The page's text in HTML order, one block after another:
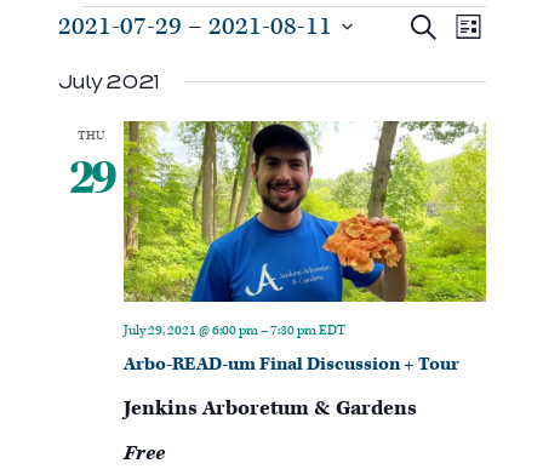
Events
Events
and
Views
Search
List
2021-07-29 – 2021-08-11
date.
July 2021
THU
29
Arbo-READ-um Final Discussion + Tour
July 29, 2021 @ 6:00 pm–7:30 pmEDT
Jenkins Arboretum & Gardens
Free